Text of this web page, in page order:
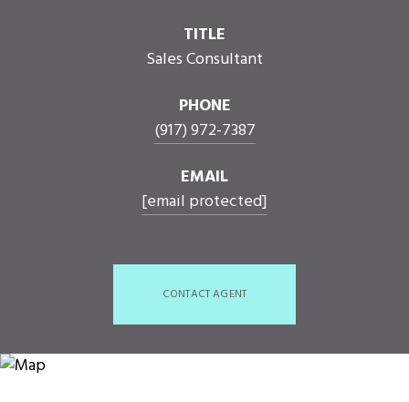
TITLE
Sales Consultant
PHONE
(917) 972-7387
EMAIL
[email protected]
CONTACT AGENT